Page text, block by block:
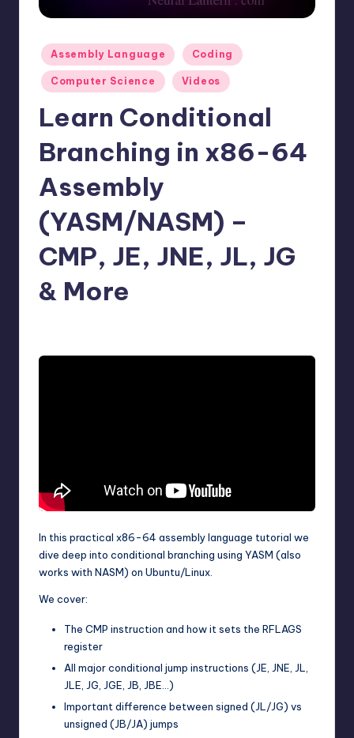
m
Posted
in
Assembly Language Coding
Computer Science Videos
Learn Conditional
Branching in x86-64
Assembly
(YASM/NASM) –
CMP, JE, JNE, JL, JG
& More
In this practical x86-64 assembly language tutorial we
dive deep into conditional branching using YASM (also
works with NASM) on Ubuntu/Linux.
We cover:
The CMP instruction and how it sets the RFLAGS
register
All major conditional jump instructions (JE, JNE, JL,
JLE, JG, JGE, JB, JBE…)
Important difference between signed (JL/JG) vs
unsigned (JB/JA) jumps